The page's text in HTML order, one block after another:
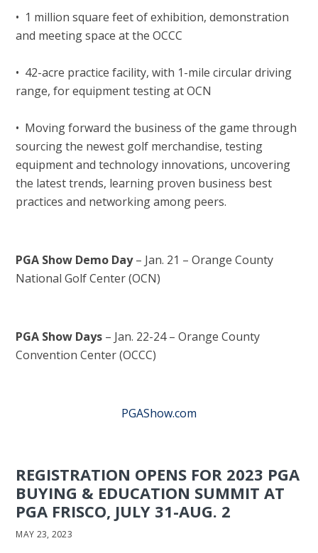
• 1 million square feet of exhibition, demonstration
and meeting space at the OCCC
• 42-acre practice facility, with 1-mile circular driving
range, for equipment testing at OCN
• Moving forward the business of the game through
sourcing the newest golf merchandise, testing
equipment and technology innovations, uncovering
the latest trends, learning proven business best
practices and networking among peers.
PGA Show Demo Day– Jan. 21 – Orange County
National Golf Center (OCN)
PGA Show Days – Jan. 22-24 – Orange County
Convention Center (OCCC)
PGAShow.com
REGISTRATION OPENS FOR 2023 PGA
BUYING & EDUCATION SUMMIT AT
PGA FRISCO, JULY 31-AUG. 2
MAY 23, 2023